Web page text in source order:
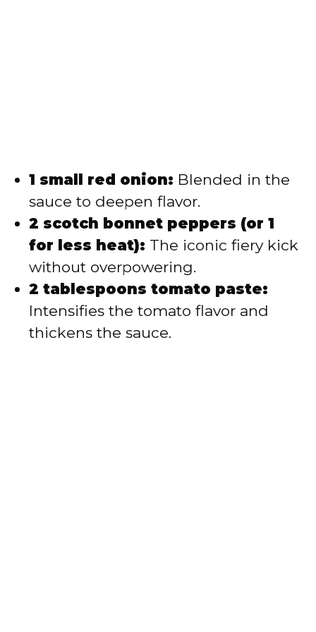
1 small red onion: Blended in the
sauce to deepen flavor.
2 scotch bonnet peppers (or 1
for less heat): The iconic fiery kick
without overpowering.
2 tablespoons tomato paste:
Intensifies the tomato flavor and
thickens the sauce.